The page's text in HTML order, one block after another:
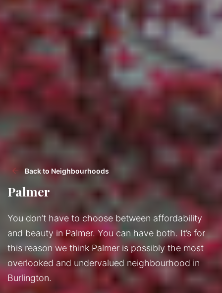
Back to Neighbourhoods
Palmer
You don’t have to choose between affordability
and beauty in Palmer. You can have both. It’s for
this reason we think Palmer is possibly the most
overlooked and undervalued neighbourhood in
Burlington.